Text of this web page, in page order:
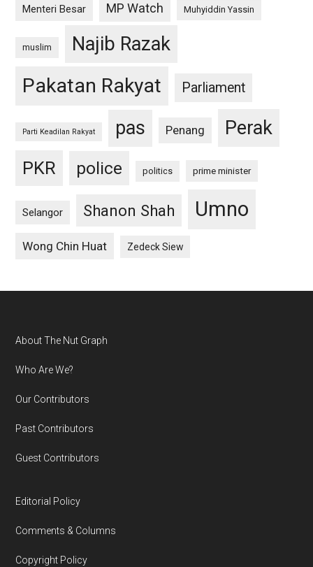
Menteri Besar MP Watch Muhyiddin Yassin
muslim Najib Razak
Pakatan Rakyat Parliament
Parti Keadilan Rakyat pas Penang Perak
PKR police politics prime minister
Selangor Shanon Shah Umno
Wong Chin Huat Zedeck Siew
Footer
About The Nut Graph
Who Are We?
Our Contributors
Past Contributors
Guest Contributors
Editorial Policy
Comments & Columns
Copyright Policy